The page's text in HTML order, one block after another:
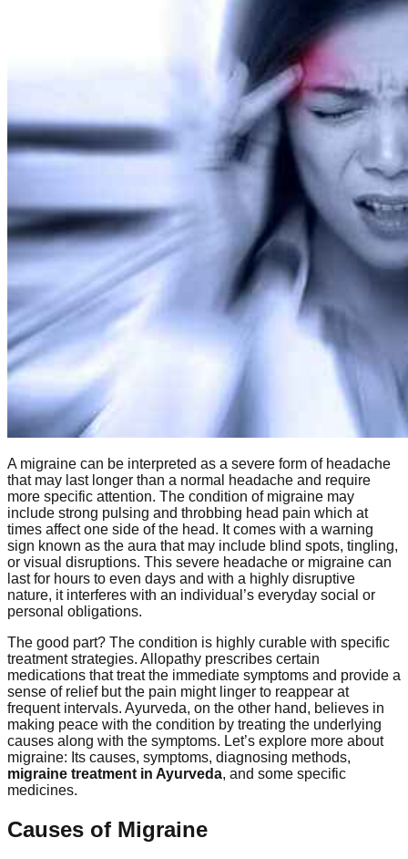
A migraine can be interpreted as a severe form of headache
that may last longer than a normal headache and require
more specific attention. The condition of migraine may
include strong pulsing and throbbing head pain which at
times affect one side of the head. It comes with a warning
sign known as the aura that may include blind spots, tingling,
or visual disruptions. This severe headache or migraine can
last for hours to even days and with a highly disruptive
nature, it interferes with an individual’s everyday social or
personal obligations.
The good part? The condition is highly curable with specific
treatment strategies. Allopathy prescribes certain
medications that treat the immediate symptoms and provide a
sense of relief but the pain might linger to reappear at
frequent intervals. Ayurveda, on the other hand, believes in
making peace with the condition by treating the underlying
causes along with the symptoms. Let’s explore more about
migraine: Its causes, symptoms, diagnosing methods,
migraine treatment in Ayurveda, and some specific
medicines.
Causes of Migraine